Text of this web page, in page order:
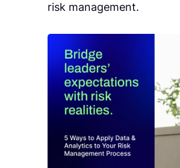
risk management.